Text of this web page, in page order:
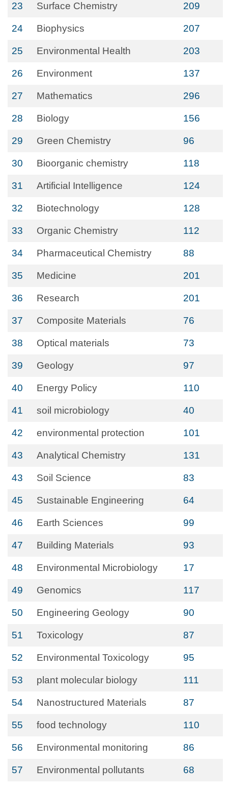
23 Surface Chemistry 209
24 Biophysics 207
25 Environmental Health 203
26 Environment 137
27 Mathematics 296
28 Biology 156
29 Green Chemistry 96
30 Bioorganic chemistry 118
31 Artificial Intelligence 124
32 Biotechnology 128
33 Organic Chemistry 112
34 Pharmaceutical Chemistry 88
35 Medicine 201
36 Research 201
37 Composite Materials 76
38 Optical materials 73
39 Geology 97
40 Energy Policy 110
41 soil microbiology 40
42 environmental protection 101
43 Analytical Chemistry 131
43 Soil Science 83
45 Sustainable Engineering 64
46 Earth Sciences 99
47 Building Materials 93
48 Environmental Microbiology 17
49 Genomics 117
50 Engineering Geology 90
51 Toxicology 87
52 Environmental Toxicology 95
53 plant molecular biology 111
54 Nanostructured Materials 87
55 food technology 110
56 Environmental monitoring 86
57 Environmental pollutants 68